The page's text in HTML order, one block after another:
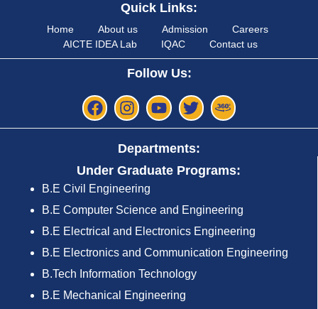
Quick Links:
Home About us Admission
Careers
AICTE IDEA Lab
IQAC Contact us
Follow Us:
Departments:
Under Graduate Programs:
B.E Civil Engineering
B.E Computer Science and Engineering
B.E Electrical and Electronics Engineering
B.E Electronics and Communication Engineering
B.Tech Information Technology
B.E Mechanical Engineering